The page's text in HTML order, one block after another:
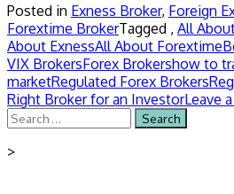
Posted in Exness Broker, Foreign
Forextime BrokerTagged , All
About ExnessAll About Forextime
VIX BrokersForex Brokershow to
marketRegulated Forex Brokers
Right Broker for an InvestorLeave
Search
for:
>